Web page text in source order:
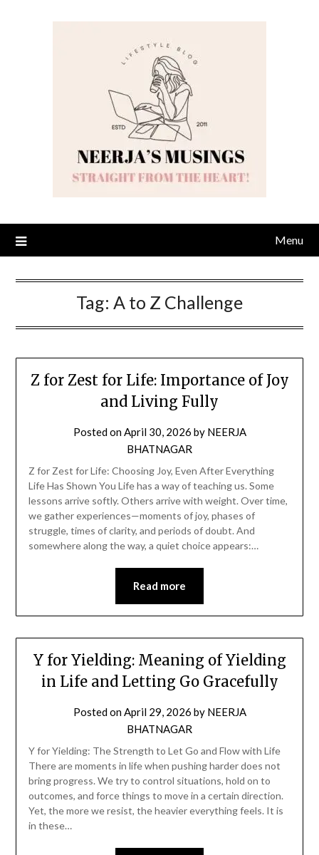
Menu
Tag: A to Z Challenge
Z for Zest for Life: Importance of Joy
and Living Fully
Posted onApril 30, 2026 by NEERJA
BHATNAGAR
Z for Zest for Life: Choosing Joy, Even After Everything
Life Has Shown You Life has a way of teaching us. Some
lessons arrive softly. Others arrive with weight. Over time,
we gather experiences—moments of joy, phases of
struggle, times of clarity, and periods of doubt. And
somewhere along the way, a quiet choice appears:…
Read more
Y for Yielding: Meaning of Yielding
in Life and Letting Go Gracefully
Posted onApril 29, 2026 by NEERJA
BHATNAGAR
Y for Yielding: The Strength to Let Go and Flow with Life
There are moments in life when pushing harder does not
bring progress. We try to control situations, hold on to
outcomes, and force things to move in a certain direction.
Yet, the more we resist, the heavier everything feels. It is
in these…